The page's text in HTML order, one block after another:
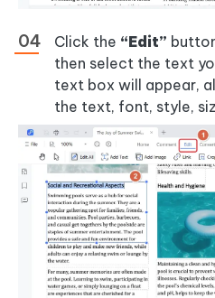
Click the “Edit”
then select the text
text box will appear,
the text, font, style,